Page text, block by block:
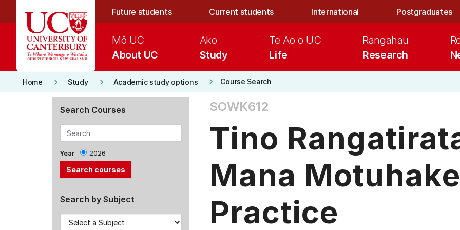
Future students Current students International Postgraduates
About UC
Mō UC
Study
Ako
Life
Te Ao o UC
Research
Rangahau
Home keyboard_arrow_right Study keyboard_arrow_right Academic study options keyboard_arrow_right Course Search
Search Courses
Year 2026
Search by Subject
SOWK612
Tino
Mana
Practice